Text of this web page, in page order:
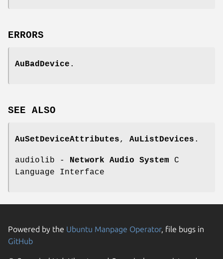
ERRORS
AuBadDevice .
SEE ALSO
AuSetDeviceAttributes, AuListDevices .
audiolib - Network Audio System C
Language Interface
Powered by the Ubuntu Manpage Operator, file bugs in
GitHub